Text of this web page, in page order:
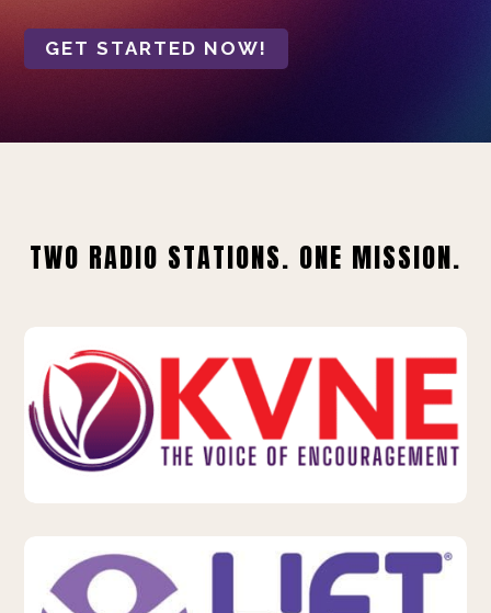
GET STARTED NOW!
TWO RADIO STATIONS. ONE MISSION.